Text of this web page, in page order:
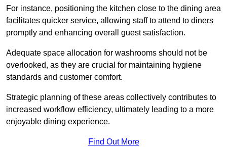
For instance, positioning the kitchen close to the dining area
facilitates quicker service, allowing staff to attend to diners
promptly and enhancing overall guest satisfaction.
Adequate space allocation for washrooms should not be
overlooked, as they are crucial for maintaining hygiene
standards and customer comfort.
Strategic planning of these areas collectively contributes to
increased workflow efficiency, ultimately leading to a more
enjoyable dining experience.
Find Out More